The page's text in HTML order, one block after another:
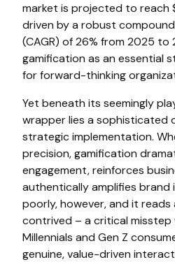
market is projected to reach
driven by a robust
(CAGR) of 26% from 2025
gamification as an essential
for forward-thinking
Yet beneath its seemingly
wrapper lies a sophisticated
strategic implementation.
precision, gamification
engagement, reinforces
authentically amplifies brand
poorly, however, and it
contrived – a critical misstep
Millennials and Gen Z
genuine, value-driven